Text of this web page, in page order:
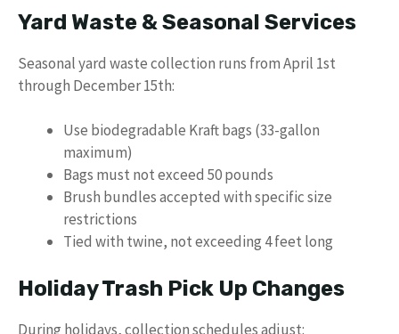
Yard Waste & Seasonal Services
Seasonal yard waste collection runs from April 1st
through December 15th:
Use biodegradable Kraft bags (33-gallon
maximum)
Bags must not exceed 50 pounds
Brush bundles accepted with specific size
restrictions
Tied with twine, not exceeding 4 feet long
Holiday Trash Pick Up Changes
During holidays, collection schedules adjust: